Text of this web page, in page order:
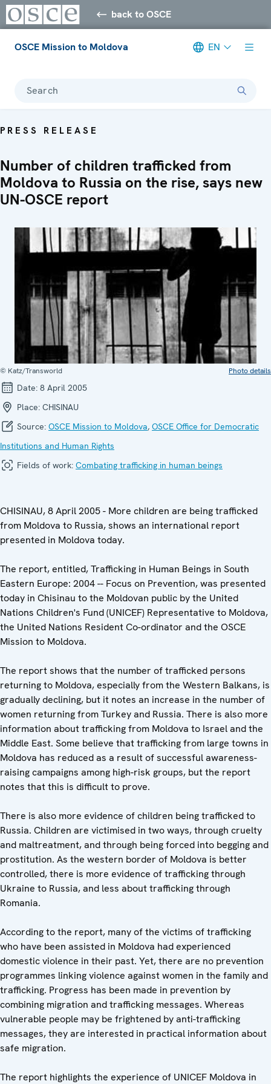
back to OSCE
OSCE Mission to Moldova EN
Search
PRESS RELEASE
Number of children trafficked from
Moldova to Russia on the rise, says new
UN-OSCE report
© Katz/Transworld Photo details
Date: 8 April 2005
Place: CHISINAU
Source: OSCE Mission to Moldova, OSCE Office for Democratic
Institutions and Human Rights
Fields of work: Combating trafficking in human beings
CHISINAU, 8 April 2005 - More children are being trafficked
from Moldova to Russia, shows an international report
presented in Moldova today.
The report, entitled, Trafficking in Human Beings in South
Eastern Europe: 2004 -- Focus on Prevention, was presented
today in Chisinau to the Moldovan public by the United
Nations Children's Fund (UNICEF) Representative to Moldova,
the United Nations Resident Co-ordinator and the OSCE
Mission to Moldova.
The report shows that the number of trafficked persons
returning to Moldova, especially from the Western Balkans, is
gradually declining, but it notes an increase in the number of
women returning from Turkey and Russia. There is also more
information about trafficking from Moldova to Israel and the
Middle East. Some believe that trafficking from large towns in
Moldova has reduced as a result of successful awareness-
raising campaigns among high-risk groups, but the report
notes that this is difficult to prove.
There is also more evidence of children being trafficked to
Russia. Children are victimised in two ways, through cruelty
and maltreatment, and through being forced into begging and
prostitution. As the western border of Moldova is better
controlled, there is more evidence of trafficking through
Ukraine to Russia, and less about trafficking through
Romania.
According to the report, many of the victims of trafficking
who have been assisted in Moldova had experienced
domestic violence in their past. Yet, there are no prevention
programmes linking violence against women in the family and
trafficking. Progress has been made in prevention by
combining migration and trafficking messages. Whereas
vulnerable people may be frightened by anti-trafficking
messages, they are interested in practical information about
safe migration.
The report highlights the experience of UNICEF Moldova in